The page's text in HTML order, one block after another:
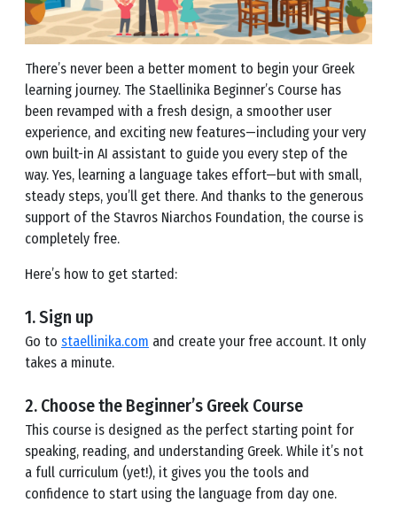
There’s never been a better moment to begin your Greek
learning journey. The Staellinika Beginner’s Course has
been revamped with a fresh design, a smoother user
experience, and exciting new features—including your very
own built-in AI assistant to guide you every step of the
way. Yes, learning a language takes effort—but with small,
steady steps, you’ll get there. And thanks to the generous
support of the Stavros Niarchos Foundation, the course is
completely free.
Here’s how to get started:
1. Sign up
Go to staellinika.com and create your free account. It only
takes a minute.
2. Choose the Beginner’s Greek Course
This course is designed as the perfect starting point for
speaking, reading, and understanding Greek. While it’s not
a full curriculum (yet!), it gives you the tools and
confidence to start using the language from day one.